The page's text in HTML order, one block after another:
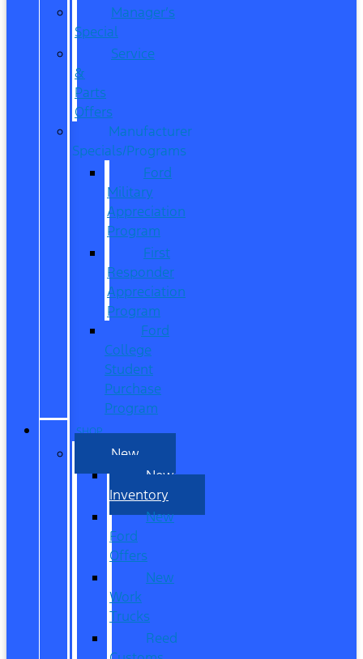
Manager’s
Special
Service
&
Parts
Offers
Manufacturer
Specials/Programs
Ford
Military
Appreciation
Program
First
Responder
Appreciation
Program
Ford
College
Student
Purchase
Program
SHOP
New
New
Inventory
New
Ford
Offers
New
Work
Trucks
Reed